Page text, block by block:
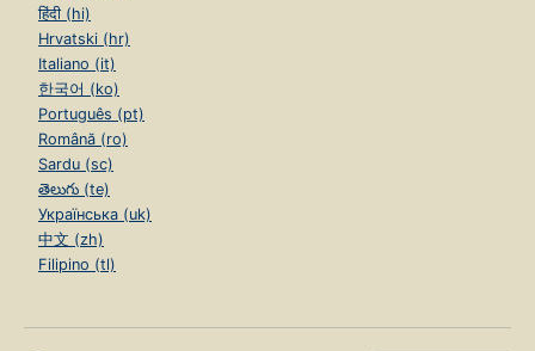
हिंदी (hi)
Hrvatski (hr)
Italiano (it)
한국어 (ko)
Português (pt)
Română (ro)
Sardu (sc)
తెలుగు (te)
Українська (uk)
中文 (zh)
Filipino (tl)